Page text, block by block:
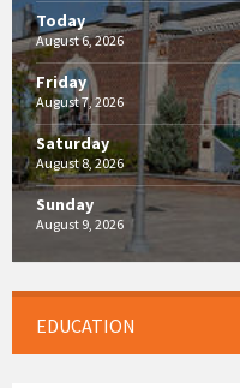
Today
August 6, 2026
Friday
August 7, 2026
Saturday
August 8, 2026
Sunday
August 9, 2026
EDUCATION